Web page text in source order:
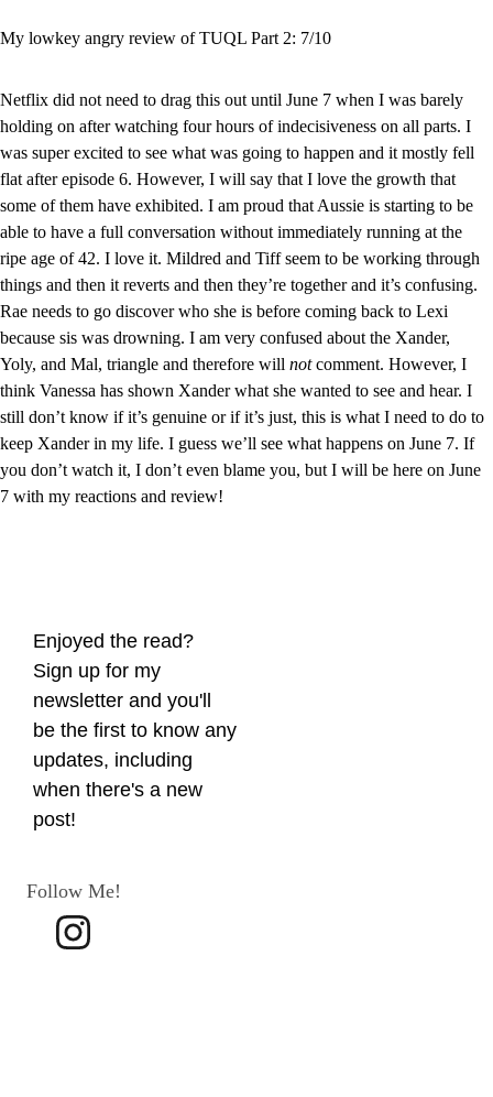
My lowkey angry review of TUQL Part 2: 7/10
Netflix did not need to drag this out until June 7 when I was barely
holding on after watching four hours of indecisiveness on all parts. I
was super excited to see what was going to happen and it mostly fell
flat after episode 6. However, I will say that I love the growth that
some of them have exhibited. I am proud that Aussie is starting to be
able to have a full conversation without immediately running at the
ripe age of 42. I love it. Mildred and Tiff seem to be working through
things and then it reverts and then they’re together and it’s confusing.
Rae needs to go discover who she is before coming back to Lexi
because sis was drowning. I am very confused about the Xander,
Yoly, and Mal, triangle and therefore will not comment. However, I
think Vanessa has shown Xander what she wanted to see and hear. I
still don’t know if it’s genuine or if it’s just, this is what I need to do to
keep Xander in my life. I guess we’ll see what happens on June 7. If
you don’t watch it, I don’t even blame you, but I will be here on June
7 with my reactions and review!
Enjoyed the read?
Sign up for my
newsletter and you'll
be the first to know any
updates, including
when there's a new
post!
Follow Me!